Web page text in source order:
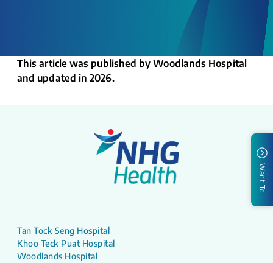
This article was published by Woodlands Hospital
and updated in 2026.
I Want To
Tan Tock Seng Hospital
Khoo Teck Puat Hospital
Woodlands Hospital